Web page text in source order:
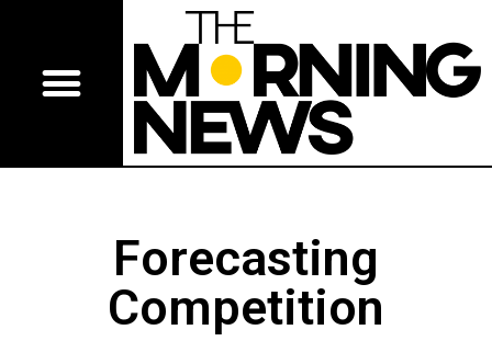
Forecasting
Competition